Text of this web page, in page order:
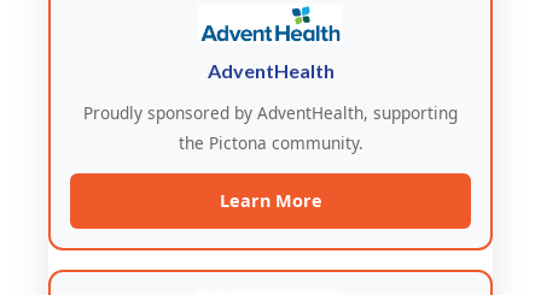
AdventHealth
Proudly sponsored by AdventHealth, supporting
the Pictona community.
Learn More